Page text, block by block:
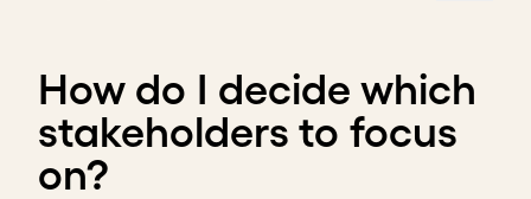
How do I decide which
stakeholders to focus
on?